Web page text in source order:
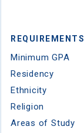
REQUIREMENTS
Minimum GPA
Residency
Ethnicity
Religion
Areas of Study